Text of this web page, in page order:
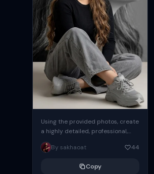
Using the provided photos, create
a highly detailed, professional,
hyperrealistic art portrait,
keeping the face intact. The
By sakhaoat 44
Copy